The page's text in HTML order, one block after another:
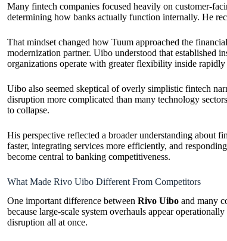
Many fintech companies focused heavily on customer-
determining how banks actually function internally. He
That mindset changed how Tuum approached the
modernization partner. Uibo understood that established
organizations operate with greater flexibility inside
Uibo also seemed skeptical of overly simplistic fintech
disruption more complicated than many technology
to collapse.
His perspective reflected a broader understanding about
faster, integrating services more efficiently, and
become central to banking competitiveness.
What Made Rivo Uibo Different From Competitors
One important difference between Rivo Uibo and many
because large-scale system overhauls appear
disruption all at once.